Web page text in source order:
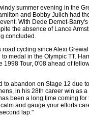
summer evening in the
and Bobby Julich had
With Dede Demet-
the absence of Lance
concluded.
cycling since Alexi
medal in the Olympic TT.
Tour, 0'08 ahead of
to abandon on Stage 12 due
in his 28th career win as
been a long time coming
and gauge your efforts
lap."